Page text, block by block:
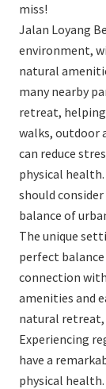
miss!
Jalan Loyang
environment,
natural
many nearby
retreat,
walks, outdoor
can reduce
physical
should
balance of
The unique
perfect
connection
amenities and
natural
Experiencing
have a
physical